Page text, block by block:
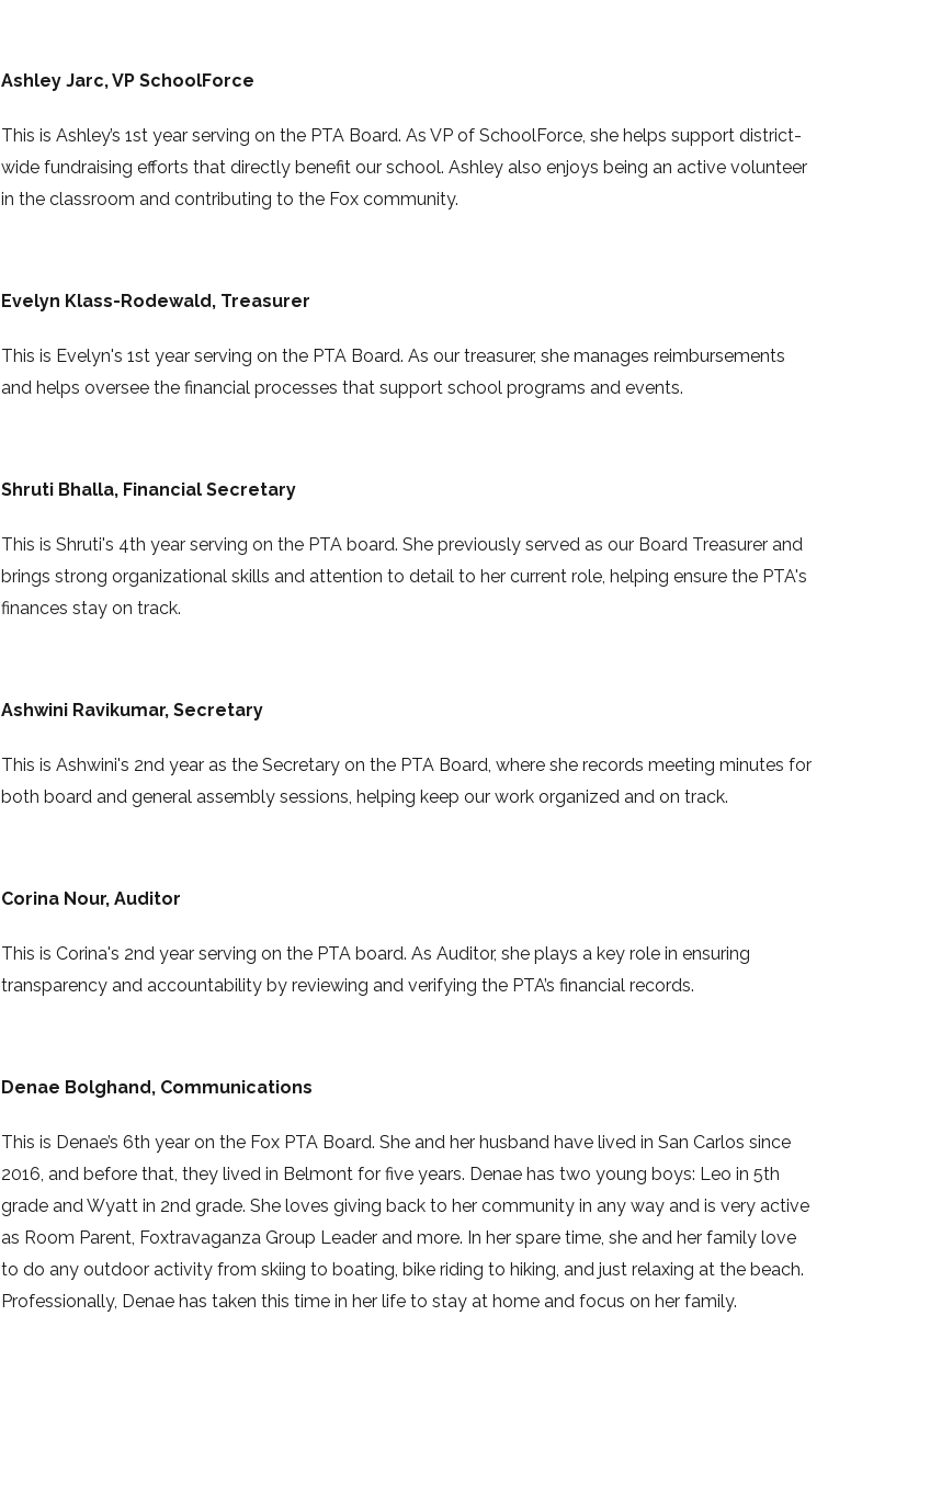
Ashley Jarc, VP SchoolForce
This is Ashley’s 1st year serving on the PTA Board. As VP of SchoolForce, she helps support district-
wide fundraising efforts that directly benefit our school. Ashley also enjoys being an active volunteer
in the classroom and contributing to the Fox community.
Evelyn Klass-Rodewald, Treasurer
This is Evelyn's 1st year serving on the PTA Board. As our treasurer, she manages reimbursements
and helps oversee the financial processes that support school programs and events.
Shruti Bhalla, Financial Secretary
This is Shruti's 4th year serving on the PTA board. She previously served as our Board Treasurer and
brings strong organizational skills and attention to detail to her current role, helping ensure the PTA's
finances stay on track.
Ashwini Ravikumar, Secretary
This isAshwini's 2ndyear as theSecretary on the PTA Board, where she records meeting minutes for
both board and general assembly sessions, helping keep our work organized and on track.
Corina Nour, Auditor
This isCorina's 2ndyear serving on the PTA board.As Auditor, she plays a key role in ensuring
transparency and accountability by reviewing and verifying the PTA’s financial records.
Denae Bolghand, Communications
This is Denae’s 6th year on the Fox PTA Board. She and her husband have lived in San Carlos since
2016, and before that, they lived in Belmont for five years. Denae has two young boys: Leo in 5th
grade and Wyatt in 2nd grade. She loves giving back to her community in any way and is very active
as Room Parent, Foxtravaganza Group Leader and more. In her spare time, she and her family love
to do any outdoor activity from skiing to boating, bike riding to hiking, and just relaxing at the beach.
Professionally, Denae has taken this time in her life to stay at home and focus on her family.